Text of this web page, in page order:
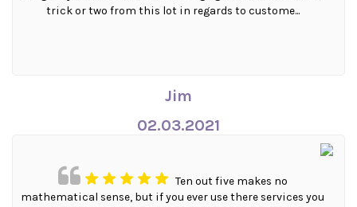
trick or two from this lot in regards to custome...
Jim
02.03.2021
Ten out five makes no
mathematical sense, but if you ever use there services you